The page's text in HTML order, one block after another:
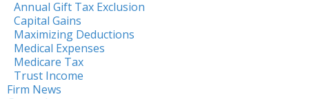
Annual Gift Tax Exclusion
Capital Gains
Maximizing Deductions
Medical Expenses
Medicare Tax
Trust Income
Firm News